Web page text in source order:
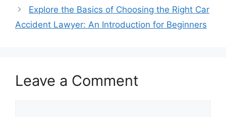
Explore the Basics of Choosing the Right Car
Accident Lawyer: An Introduction for Beginners
Leave a Comment